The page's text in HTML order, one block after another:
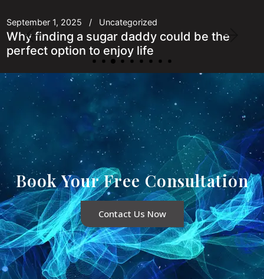
September 1, 2025 Uncategorized
Why finding a sugar daddy could be the
perfect option to enjoy life
Book Your Free Consultation
Contact Us Now